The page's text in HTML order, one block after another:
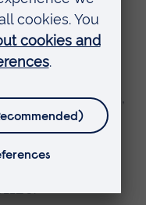
Forrest, L.L.,
Ford, C., De Vere,
factors
British
Academy of